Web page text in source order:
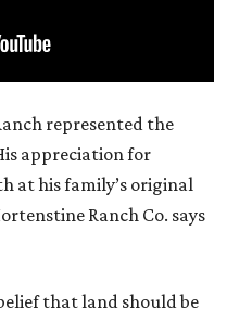
represented the
appreciation for
at his family’s original
Ranch Co. says
that land should be